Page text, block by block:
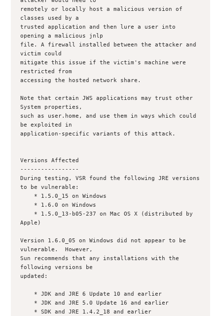
remotely or locally host a malicious version of
classes used by a
trusted application and then lure a user into
opening a malicious jnlp
file. A firewall installed between the attacker and
victim could
mitigate this issue if the victim's machine were
restricted from
accessing the hosted network share.
Note that certain JWS applications may trust other
System properties,
such as user.home, and use them in ways which could
be exploited in
application-specific variants of this attack.
Versions Affected
-----------------
During testing, VSR found the following JRE versions
to be vulnerable:
Apple)
Version 1.6.0_05 on Windows did not appear to be
vulnerable.  However,
Sun recommends that any installations with the
following versions be
updated: